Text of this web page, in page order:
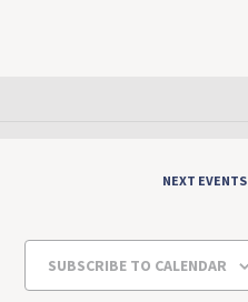
NEXT EVENTS
SUBSCRIBE TO CALENDAR